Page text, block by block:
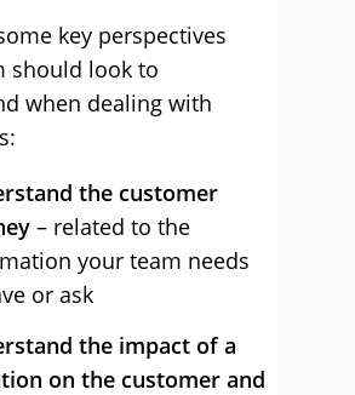
key perspectives
should look to
when dealing with
the customer
– related to the
your team needs
or ask
the impact of a
on the customer and